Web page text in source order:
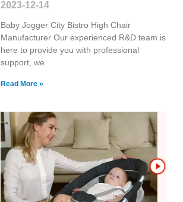
2023-12-14
Baby Jogger City Bistro High Chair
Manufacturer Our experienced R&D team is
here to provide you with professional
support, we
Read More »